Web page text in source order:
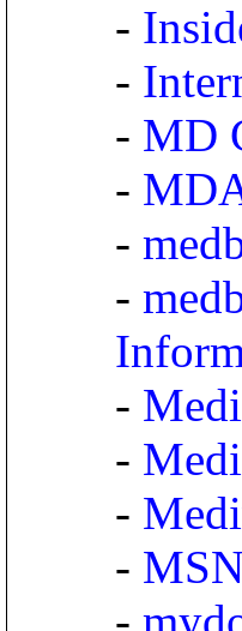
-
-
- MD
-
-
-
-
-
-
-